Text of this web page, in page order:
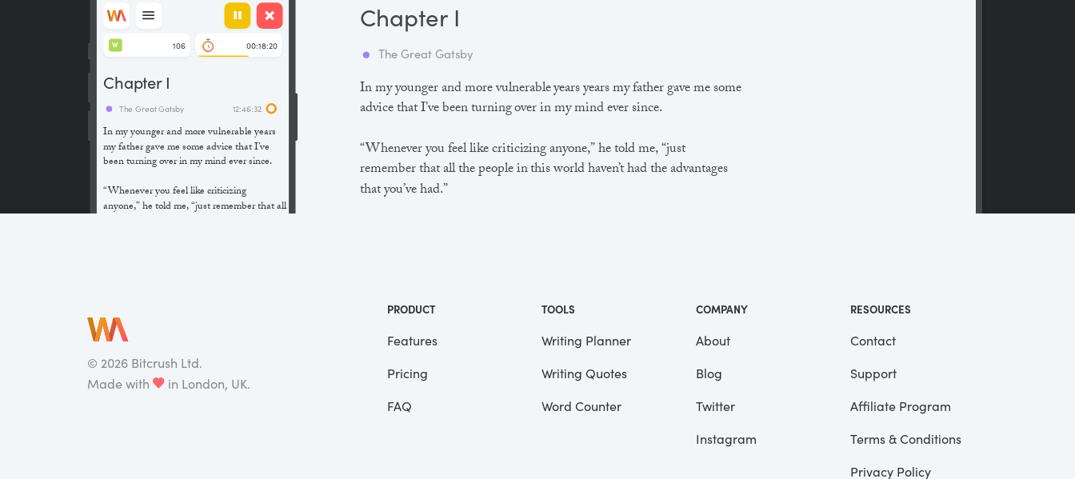
Focus Saved
In my younger and more vulnerable years years my father gave me some
advice that I’ve been turning over in my mind ever since.
“Whenever you feel like criticizing anyone,” he told me, “just
remember that all the people in this world haven’t had the advantages
that you’ve had.”
and also made me the victim of not a few veteran bores. |
The Great Gatsby
Chapter I
In my younger and more vulnerable years
my father gave me some advice that I’ve
been turning over in my mind ever since.
“Whenever you feel like criticizing
anyone,” he told me, “just remember that all
consequence, I’m inclined to reserve all
judgements, a habit that has opened up
many curious natures to me and also made
me the victim of not a few veteran bores. |
The Great Gatsby 12:46:32
Chapter I
106
W 00:18:20
© 2026Bitcrush Ltd.
Made with
in London, UK.
PRODUCT
Features
Pricing
FAQ
TOOLS
Writing Planner
Writing Quotes
Word Counter
COMPANY
About
Blog
Twitter
Instagram
RESOURCES
Contact
Support
Affiliate Program
Terms & Conditions
Privacy Policy